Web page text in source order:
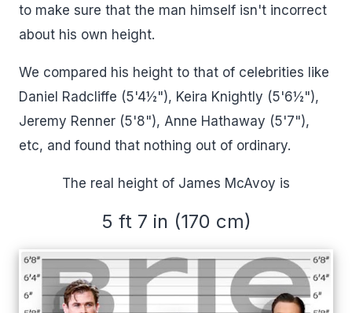
to make sure that the man himself isn't incorrect
about his own height.
We compared his height to that of celebrities like
Daniel Radcliffe (5'4½"), Keira Knightly (5'6½"),
Jeremy Renner (5'8"), Anne Hathaway (5'7"),
etc, and found that nothing out of ordinary.
The real height of James McAvoy is
5 ft 7 in (170 cm)